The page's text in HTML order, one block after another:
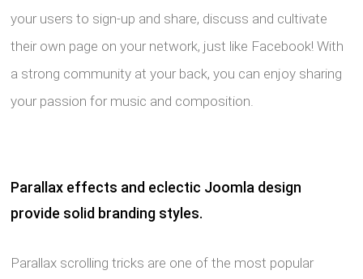
your users to sign-up and share, discuss and cultivate
their own page on your network, just like Facebook! With
a strong community at your back, you can enjoy sharing
your passion for music and composition.
Parallax effects and eclectic Joomla design
provide solid branding styles.
Parallax scrolling tricks are one of the most popular